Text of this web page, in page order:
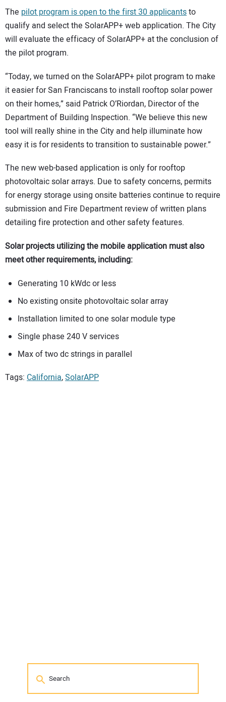
The pilot program is open to the first 30 applicantsto
qualify and select the SolarAPP+ web application. The City
will evaluate the efficacy of SolarAPP+ at the conclusion of
the pilot program.
“Today, we turned on the SolarAPP+ pilot program to make
it easier for San Franciscans to install rooftop solar power
on their homes,” said Patrick O’Riordan, Director of the
Department of Building Inspection. “We believe this new
tool will really shine in the City and help illuminate how
easy it is for residents to transition to sustainable power.”
The new web-based application is only for rooftop
photovoltaic solar arrays. Due to safety concerns, permits
for energy storage using onsite batteries continue to require
submission and Fire Department review of written plans
detailing fire protection and other safety features.
Solar projects utilizing the mobile application must also
meet other requirements, including:
Generating 10 kWdc or less
No existing onsite photovoltaic solar array
Installation limited to one solar module type
Single phase 240 V services
Max of two dc strings in parallel
Tags: California,SolarAPP